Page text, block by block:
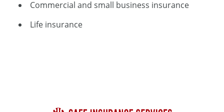
Commercial and small business insurance
Life insurance